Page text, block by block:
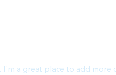
I'm a great place to add